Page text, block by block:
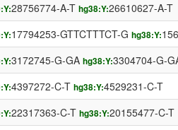
28756774-A-T hg38:Y:26610627-A-T
17794253-GTTCTTTCT-G hg38:Y:
3172745-G-GA hg38:Y:3304704-G-
4397272-C-T hg38:Y:4529231-C-T
22317363-C-T hg38:Y:20155477-C-T